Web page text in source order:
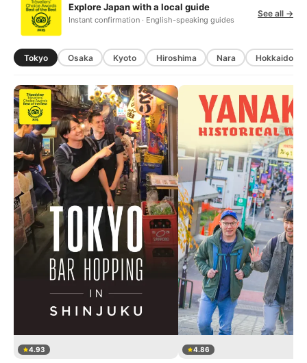
Explore Japan with a local guide
Instant confirmation · English-speaking guides
See all →
Tokyo Osaka Kyoto Hiroshima Nara Hokkaido
4.93 4.86